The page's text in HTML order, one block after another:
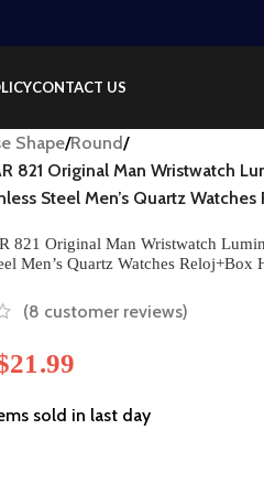
CONTACT US
Shape/Round/
821 Original Man Wristwatch
Steel Men’s Quartz
821 Original Man Wristwatch
Men’s Quartz Watches Reloj+Box
(8 customer reviews)
21.99
sold in last day